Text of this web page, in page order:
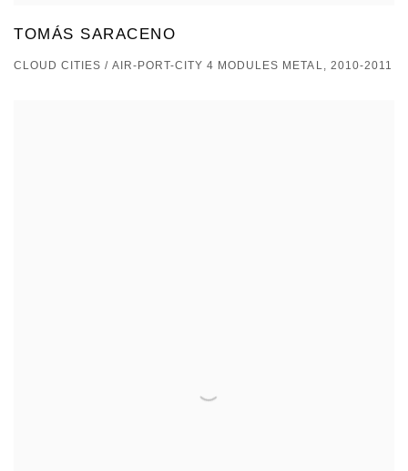
TOMÁS SARACENO
CLOUD CITIES / AIR-PORT-CITY 4 MODULES METAL, 2010-2011